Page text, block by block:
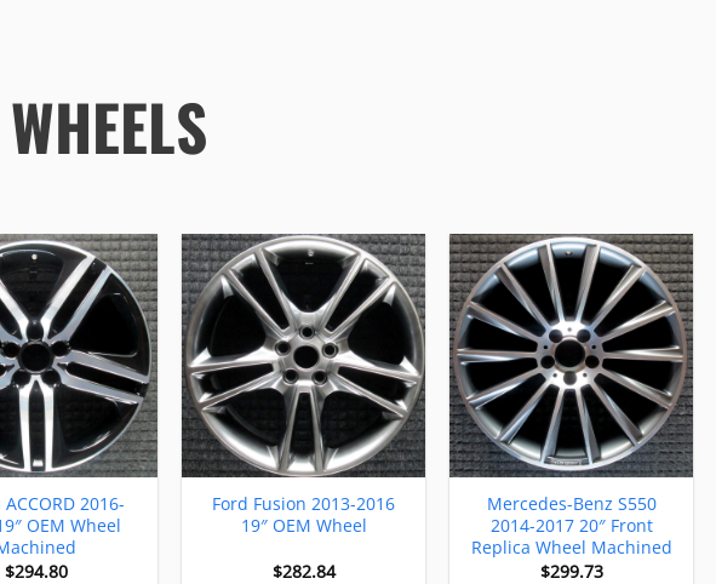
2016-
OEM Wheel
$294.80
Ford Fusion 2013-2016
19″ OEM Wheel
$282.84
Mercedes-Benz S550
2014-2017 20″ Front
Replica Wheel Machined
$299.73